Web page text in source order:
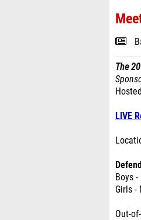
The
LIVE
Boys
Girls -
Out-